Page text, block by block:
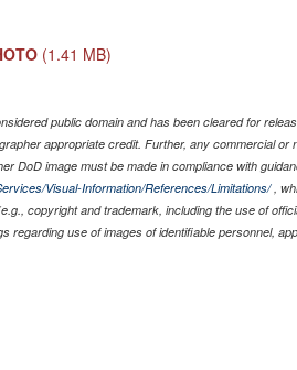
(1.41 MB)
public domain and has been cleared for
appropriate credit. Further, any commercial or
DoD image must be made in compliance with
Visual-Information/References/Limitations/,
copyright and trademark, including the use of
regarding use of images of identifiable personnel,